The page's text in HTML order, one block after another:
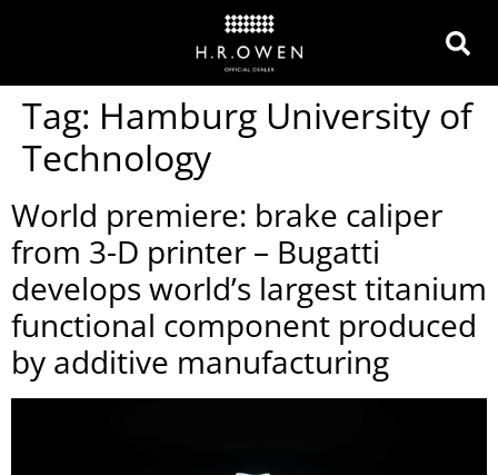
Tag: Hamburg University of
Technology
World premiere: brake caliper
from 3-D printer – Bugatti
develops world’s largest titanium
functional component produced
by additive manufacturing